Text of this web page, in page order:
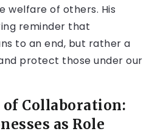
welfare of others. His
reminder that
to an end, but rather a
protect those under our
Collaboration:
as Role